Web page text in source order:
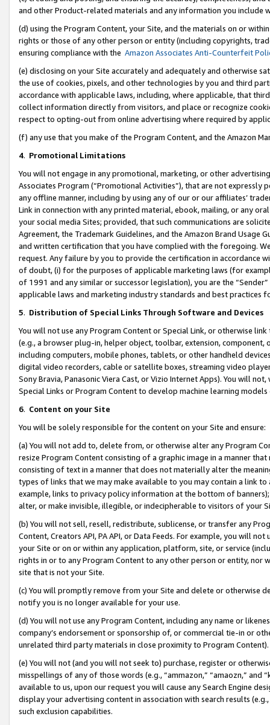
and other Product-related materials and any information you include
(d) using the Program Content, your Site, and the materials on or
rights or those of any other person or entity (including copyrights,
ensuring compliance with the Amazon Associates Anti-Counterfeit
(e) disclosing on your Site accurately and adequately and otherwise
the use of cookies, pixels, and other technologies by you and third
accordance with applicable laws, including, where applicable, that
collect information directly from visitors, and place or recognize
respect to opting-out from online advertising where required by
(f) any use that you make of the Program Content, and the Amazon
4. Promotional Limitations
You will not engage in any promotional, marketing, or other
Associates Program (“Promotional Activities”), that are not expressly
any offline manner, including by using any of our or our affiliates’
Link in connection with any printed material, ebook, mailing, or any
your social media Sites; provided, that such communications are
Agreement, the Trademark Guidelines, and the Amazon Brand
and written certification that you have complied with the foregoing.
request. Any failure by you to provide the certification in accordance
of doubt, (i) for the purposes of applicable marketing laws (for
of 1991 and any similar or successor legislation), you are the
applicable laws and marketing industry standards and best practices
5. Distribution of Special Links Through Software and Devices
You will not use any Program Content or Special Link, or otherwise
(e.g., a browser plug-in, helper object, toolbar, extension,
including computers, mobile phones, tablets, or other handheld
digital video recorders, cable or satellite boxes, streaming video
Sony Bravia, Panasonic Viera Cast, or Vizio Internet Apps). You will
Special Links or Program Content to develop machine learning
6. Content on your Site
You will be solely responsible for the content on your Site and ensure:
(a) You will not add to, delete from, or otherwise alter any Program
resize Program Content consisting of a graphic image in a manner
consisting of text in a manner that does not materially alter the
types of links that we may make available to you may contain a link
example, links to privacy policy information at the bottom of
alter, or make invisible, illegible, or indecipherable to visitors of your
(b) You will not sell, resell, redistribute, sublicense, or transfer any
Content, Creators API, PA API, or Data Feeds. For example, you will
your Site or on or within any application, platform, site, or service
rights in or to any Program Content to any other person or entity, nor
site that is not your Site.
(c) You will promptly remove from your Site and delete or otherwise
notify you is no longer available for your use.
(d) You will not use any Program Content, including any name or
company’s endorsement or sponsorship of, or commercial tie-in or
unrelated third party materials in close proximity to Program Content).
(e) You will not (and you will not seek to) purchase, register or
misspellings of any of those words (e.g., “ammazon,” “amaozn,” and
available to us, upon our request you will cause any Search Engine
display your advertising content in association with search results
such exclusion capabilities.